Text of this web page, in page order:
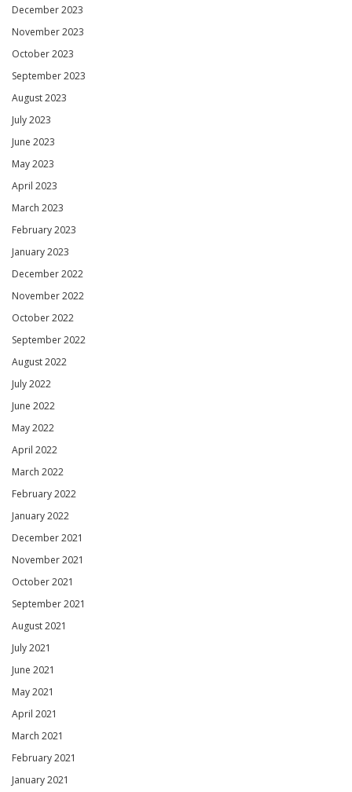
December 2023
November 2023
October 2023
September 2023
August 2023
July 2023
June 2023
May 2023
April 2023
March 2023
February 2023
January 2023
December 2022
November 2022
October 2022
September 2022
August 2022
July 2022
June 2022
May 2022
April 2022
March 2022
February 2022
January 2022
December 2021
November 2021
October 2021
September 2021
August 2021
July 2021
June 2021
May 2021
April 2021
March 2021
February 2021
January 2021